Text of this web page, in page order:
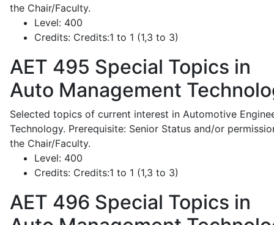
the Chair/Faculty.
Level: 400
Credits: Credits:1 to 1 (1,3 to 3)
AET 495 Special Topics in
Auto Management
Selected topics of current interest in Automotive
Technology. Prerequisite: Senior Status and/or
the Chair/Faculty.
Level: 400
Credits: Credits:1 to 1 (1,3 to 3)
AET 496 Special Topics in